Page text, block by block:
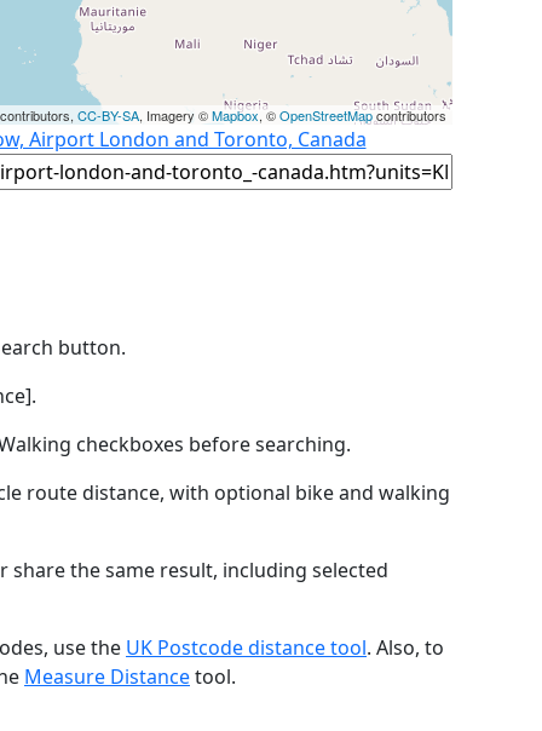
CC-BY-SA, Imagery ©Mapbox, ©OpenStreetMapcontributors
Airport London and Toronto, Canada
button.
checkboxes before searching.
route distance, with optional bike and walking
the same result, including selected
use the UK Postcode distance tool. Also, to
Measure Distancetool.